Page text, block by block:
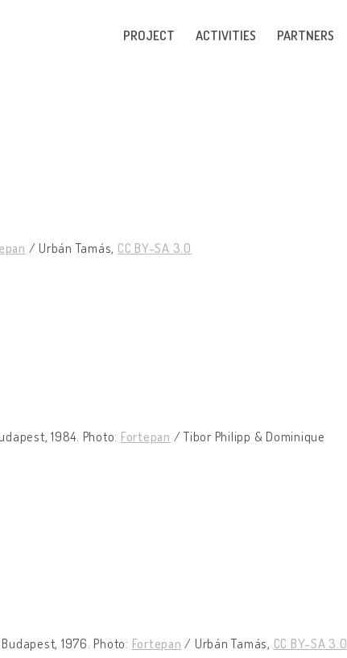
PROJECT ACTIVITIES PARTNERS
/ Urbán Tamás, CC BY-SA 3.0
1984. Photo: Fortepan / Tibor Philipp & Dominique
1976. Photo: Fortepan / Urbán Tamás, CC BY-SA 3.0